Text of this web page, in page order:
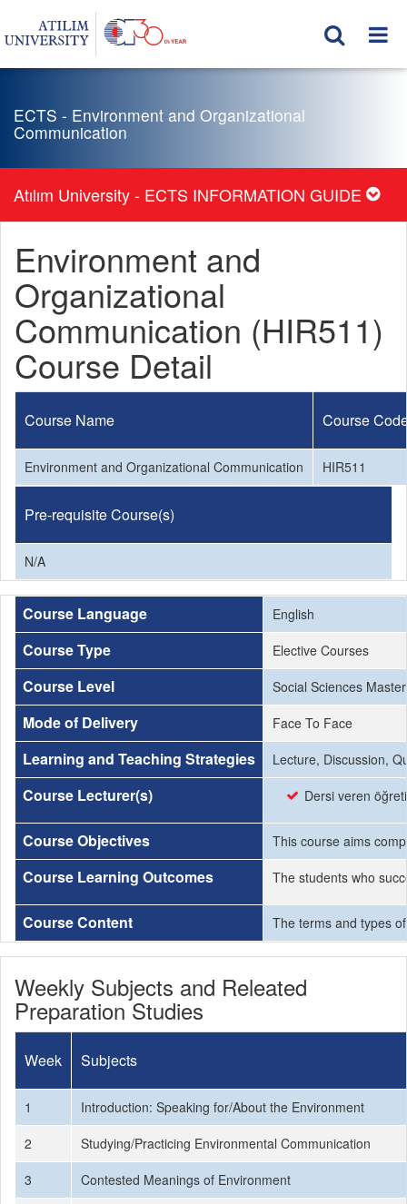
ECTS - Environment and Organizational
Communication
Atılım University - ECTS INFORMATION GUIDE
Environment and
Organizational
Communication (HIR511)
Course Detail
Course Name Course
Environment and Organizational Communication HIR511
Pre-requisite Course(s)
N/A
Course Language English
Course Type Elective Courses
Course Level Social Sciences
Mode of Delivery Face To Face
Learning and Teaching Strategies Lecture, Discussion,
Course Lecturer(s) Dersi veren
Course Objectives This course aims
Course Learning Outcomes The students who
Course Content The terms and types
Weekly Subjects and Releated
Preparation Studies
Week Subjects
1
Introduction: Speaking for/About the Environment
2
Studying/Practicing Environmental Communication
3
Contested Meanings of Environment